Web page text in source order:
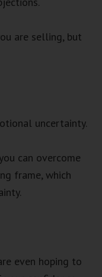
are selling, but
uncertainty.
can overcome
frame, which
even hoping to